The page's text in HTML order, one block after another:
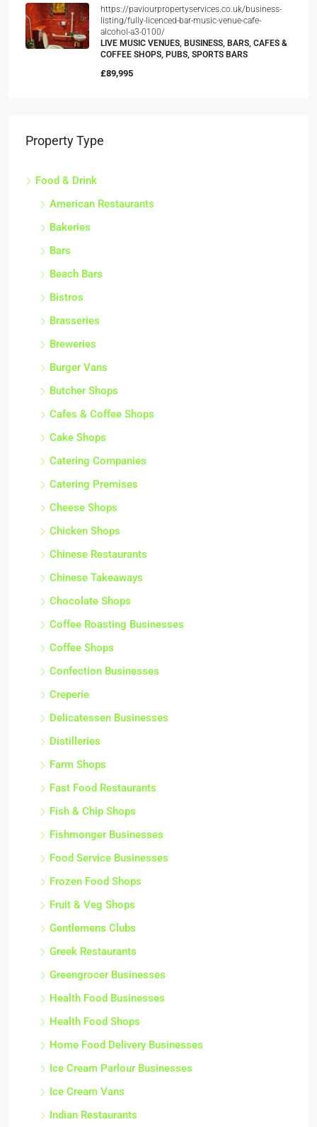
https://paviourpropertyservices.co.uk/business-
listing/fully-licenced-bar-music-venue-cafe-
alcohol-a3-0100/
LIVE MUSIC VENUES, BUSINESS, BARS, CAFES &
COFFEE SHOPS, PUBS, SPORTS BARS
£89,995
Property Type
Food & Drink
American Restaurants
Bakeries
Bars
Beach Bars
Bistros
Brasseries
Breweries
Burger Vans
Butcher Shops
Cafes & Coffee Shops
Cake Shops
Catering Companies
Catering Premises
Cheese Shops
Chicken Shops
Chinese Restaurants
Chinese Takeaways
Chocolate Shops
Coffee Roasting Businesses
Coffee Shops
Confection Businesses
Creperie
Delicatessen Businesses
Distilleries
Farm Shops
Fast Food Restaurants
Fish & Chip Shops
Fishmonger Businesses
Food Service Businesses
Frozen Food Shops
Fruit & Veg Shops
Gentlemens Clubs
Greek Restaurants
Greengrocer Businesses
Health Food Businesses
Health Food Shops
Home Food Delivery Businesses
Ice Cream Parlour Businesses
Ice Cream Vans
Indian Restaurants